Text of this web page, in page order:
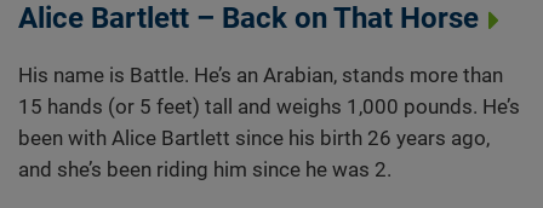
Alice Bartlett – Back on That Horse
His name is Battle. He’s an Arabian, stands more than
15 hands (or 5 feet) tall and weighs 1,000 pounds. He’s
been with Alice Bartlett since his birth 26 years ago,
and she’s been riding him since he was 2.